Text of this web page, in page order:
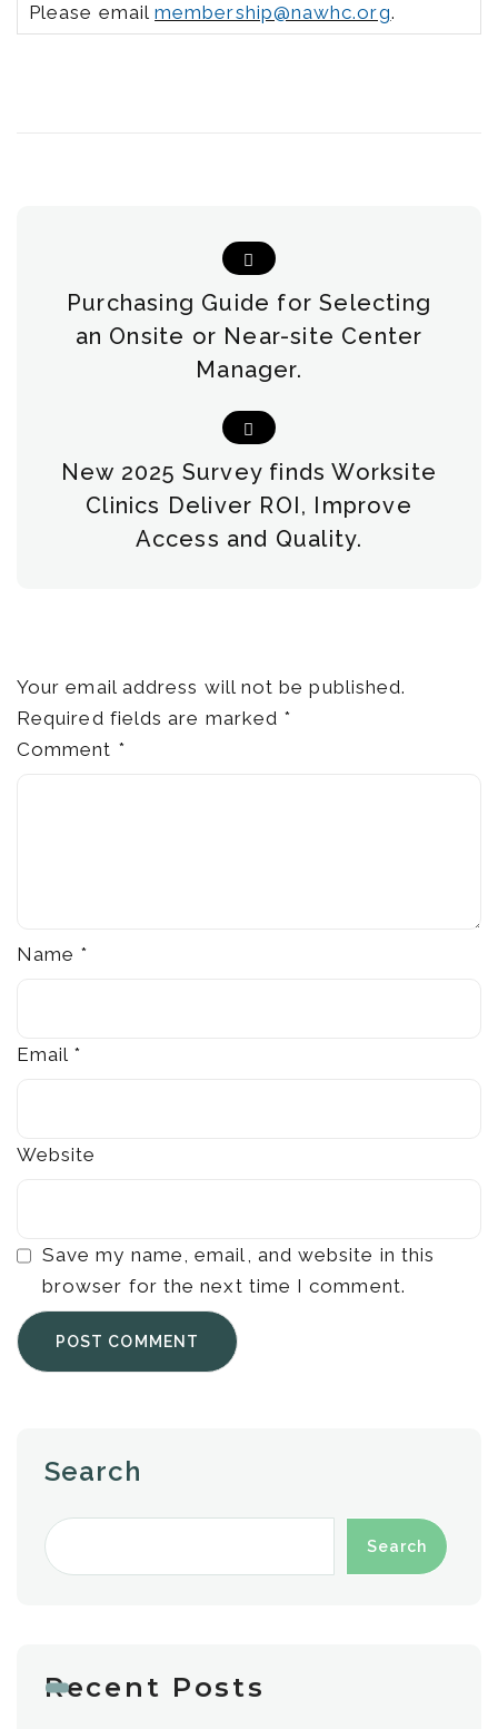
Please emailmembership@nawhc.org.
Purchasing Guide for Selecting
an Onsite or Near-site Center
Manager.
New 2025 Survey finds Worksite
Clinics Deliver ROI, Improve
Access and Quality.
Your email address will not be published.
Required fields are marked *
Comment *
Name *
Email *
Website
Save my name, email, and website in this
browser for the next time I comment.
Search
Search
Recent Posts